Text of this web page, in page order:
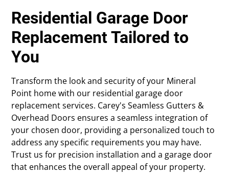
Residential Garage Door
Replacement Tailored to
You
Transform the look and security of your Mineral
Point home with our residential garage door
replacement services. Carey's Seamless Gutters &
Overhead Doors ensures a seamless integration of
your chosen door, providing a personalized touch to
address any specific requirements you may have.
Trust us for precision installation and a garage door
that enhances the overall appeal of your property.